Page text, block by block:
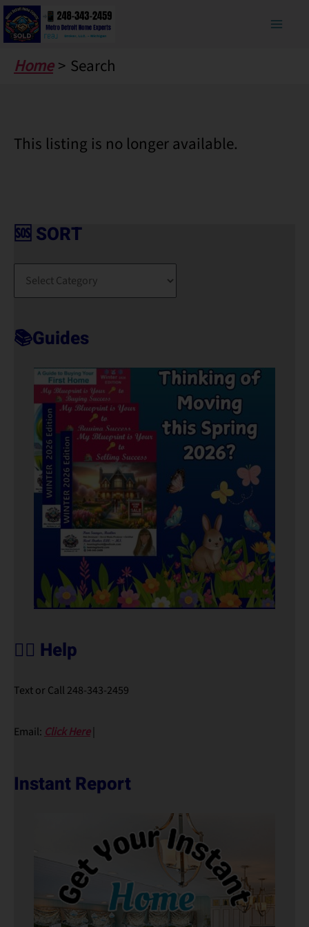
Skip
to
content
Home Search
This listing is no longer available.
🆘 SORT
🆘
R
📚Guides
🙋‍♀️ Help
Text or Call 248-343-2459
Email: Click Here|
Instant Report